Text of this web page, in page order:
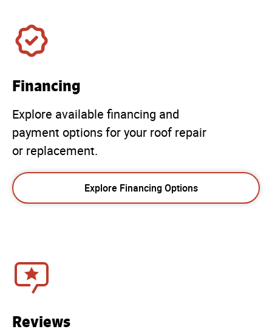
Financing
Explore available financing and
payment options for your roof repair
or replacement.
Explore Financing Options
Reviews